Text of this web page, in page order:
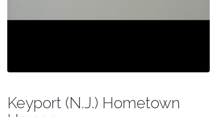
Keyport (N.J.) Hometown